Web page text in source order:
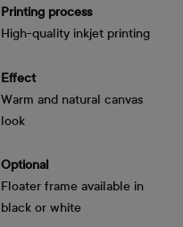
Printing process
High-quality inkjet printing
Effect
Warm and natural canvas
look
Optional
Floater frame available in
black or white